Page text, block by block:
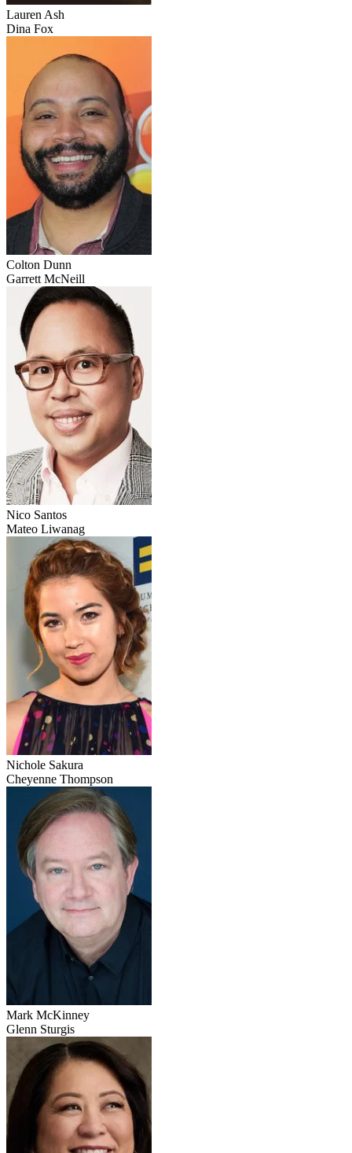
Lauren Ash
Dina Fox
Colton Dunn
Garrett McNeill
Nico Santos
Mateo Liwanag
Nichole Sakura
Cheyenne Thompson
Mark McKinney
Glenn Sturgis